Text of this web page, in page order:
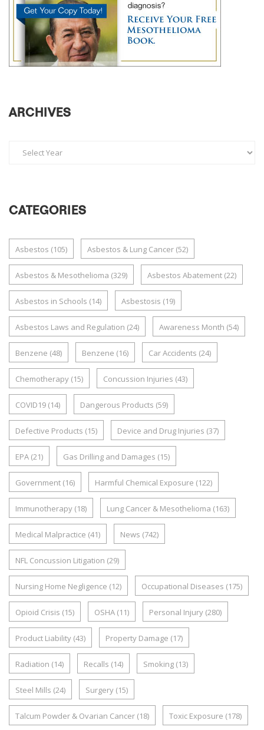
ARCHIVES
CATEGORIES
Asbestos (105) Asbestos & Lung Cancer (52)
Asbestos & Mesothelioma (329) Asbestos Abatement (22)
Asbestos in Schools (14) Asbestosis (19)
Asbestos Laws and Regulation (24) Awareness Month (54)
Benzene (48) Benzene (16) Car Accidents (24)
Chemotherapy (15) Concussion Injuries (43)
COVID19 (14) Dangerous Products (59)
Defective Products (15) Device and Drug Injuries (37)
EPA (21) Gas Drilling and Damages (15)
Government (16) Harmful Chemical Exposure (122)
Immunotherapy (18) Lung Cancer & Mesothelioma (163)
Medical Malpractice (41) News (742)
NFL Concussion Litigation (29)
Nursing Home Negligence (12) Occupational Diseases (175)
Opioid Crisis (15) OSHA (11) Personal Injury (280)
Product Liability (43) Property Damage (17)
Radiation (14) Recalls (14) Smoking (13)
Steel Mills (24) Surgery (15)
Talcum Powder & Ovarian Cancer (18) Toxic Exposure (178)